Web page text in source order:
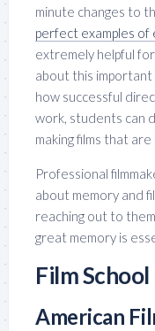
minute changes to
perfect examples of
extremely helpful
about this important
how successful
work, students can
making films that
Professional
about memory and
reaching out to
great memory is
Film
American